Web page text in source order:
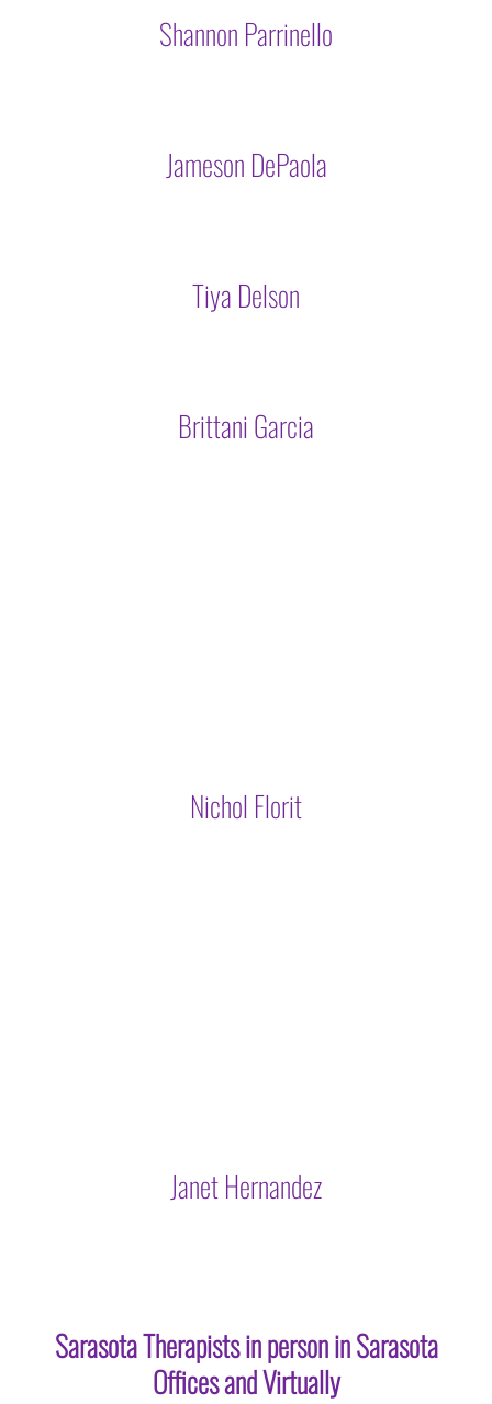
Shannon Parrinello
Jameson DePaola
Tiya Delson
Brittani Garcia
Nichol Florit
Janet Hernandez
Sarasota Therapists in person in Sarasota
Offices and Virtually